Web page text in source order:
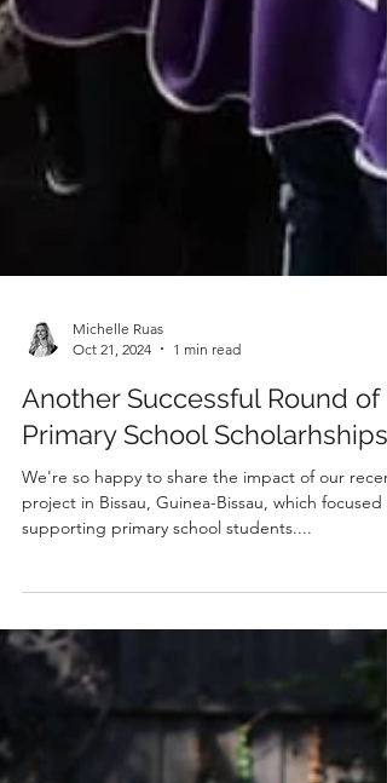
Michelle Ruas
Oct 21, 2024
1 min read
Another Successful Round of
Primary School Scholarhships!
We're so happy to share the impact of our recent
project in Bissau, Guinea-Bissau, which focused
supporting primary school students....